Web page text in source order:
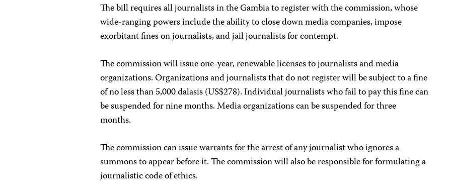
The bill requires all journalists in the Gambia to register with the commission, whose
wide-ranging powers include the ability to close down media companies, impose
exorbitant fines on journalists, and jail journalists for contempt.
The commission will issue one-year, renewable licenses to journalists and media
organizations. Organizations and journalists that do not register will be subject to a fine
of no less than 5,000 dalasis (US$278). Individual journalists who fail to pay this fine can
be suspended for nine months. Media organizations can be suspended for three
months.
The commission can issue warrants for the arrest of any journalist who ignores a
summons to appear before it. The commission will also be responsible for formulating a
journalistic code of ethics.